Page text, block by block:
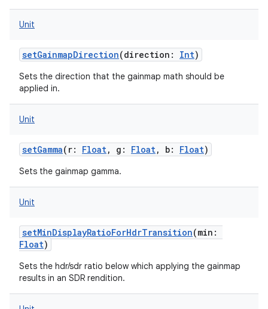
Unit
setGainmapDirection(direction : Int)
Sets the direction that the gainmap math should be
applied in.
Unit
setGamma( r: Float, g : Float, b: Float)
Sets the gainmap gamma.
Unit
setMinDisplayRatioForHdrTransition(min :
Float)
Sets the hdr/sdr ratio below which applying the gainmap
results in an SDR rendition.